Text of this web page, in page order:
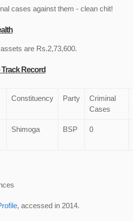
cases against them - clean chit!
are Rs.2,73,600.
Track Record
Constituency Party
Criminal
Cases
Shimoga BSP 0
, accessed in 2014.